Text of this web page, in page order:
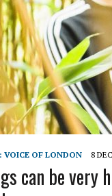
VOICE OF LONDON 8
can be very